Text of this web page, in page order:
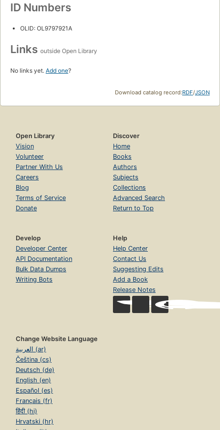
ID Numbers
OLID: OL9797921A
Links outside Open Library
No links yet. Add one?
Download catalog record:RDF/JSON
Open Library
Vision
Volunteer
Partner With Us
Careers
Blog
Terms of Service
Donate
Discover
Home
Books
Authors
Subjects
Collections
Advanced Search
Return to Top
Develop
Developer Center
API Documentation
Bulk Data Dumps
Writing Bots
Help
Help Center
Contact Us
Suggesting Edits
Add a Book
Release Notes
Change Website Language
العربية (ar)
Čeština (cs)
Deutsch (de)
English (en)
Español (es)
Français (fr)
हिंदी (hi)
Hrvatski (hr)